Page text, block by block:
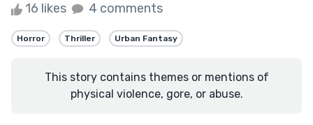
16 likes 4 comments
Horror Thriller Urban Fantasy
This story contains themes or mentions of
physical violence, gore, or abuse.